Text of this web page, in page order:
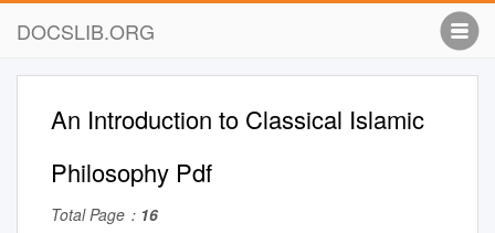
DOCSLIB.ORG
An Introduction to Classical Islamic
Philosophy Pdf
Total Page： 16